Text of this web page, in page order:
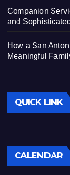
Companion
and
How a San
Meaningful
QUICK LINK
CALENDAR